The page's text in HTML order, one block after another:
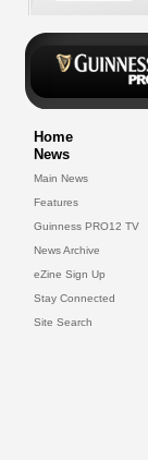
Home
News
Main News
Features
Guinness PRO12 TV
News Archive
eZine Sign Up
Stay Connected
Site Search